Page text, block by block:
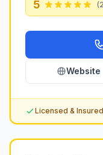
5 (
Website
Licensed & Insured